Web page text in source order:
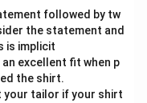
followed by tw
the statement and
is implicit
excellent fit when p
the shirt.
your tailor if your shirt